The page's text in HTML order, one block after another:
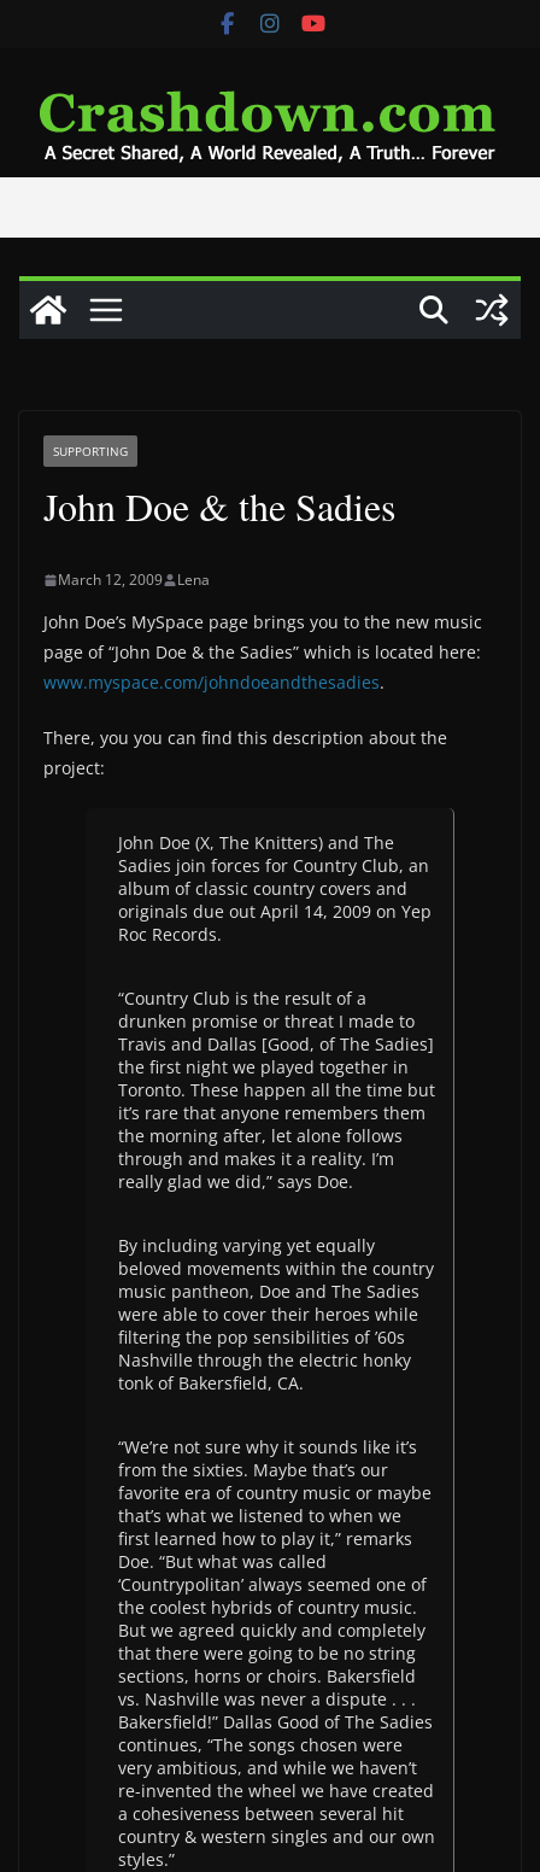
SUPPORTING
John Doe & the Sadies
March 12, 2009 Lena
John Doe’s MySpace page brings you to the new music
page of “John Doe & the Sadies” which is located here:
www.myspace.com/johndoeandthesadies.
There, you you can find this description about the
project:
John Doe (X, The Knitters) and The
Sadies join forces for Country Club, an
album of classic country covers and
originals due out April 14, 2009 on Yep
Roc Records.
“Country Club is the result of a
drunken promise or threat I made to
Travis and Dallas [Good, of The Sadies]
the first night we played together in
Toronto. These happen all the time but
it’s rare that anyone remembers them
the morning after, let alone follows
through and makes it a reality. I’m
really glad we did,” says Doe.
By including varying yet equally
beloved movements within the country
music pantheon, Doe and The Sadies
were able to cover their heroes while
filtering the pop sensibilities of ’60s
Nashville through the electric honky
tonk of Bakersfield, CA.
“We’re not sure why it sounds like it’s
from the sixties. Maybe that’s our
favorite era of country music or maybe
that’s what we listened to when we
first learned how to play it,” remarks
Doe. “But what was called
‘Countrypolitan’ always seemed one of
the coolest hybrids of country music.
But we agreed quickly and completely
that there were going to be no string
sections, horns or choirs. Bakersfield
vs. Nashville was never a dispute . . .
Bakersfield!” Dallas Good of The Sadies
continues, “The songs chosen were
very ambitious, and while we haven’t
re-invented the wheel we have created
a cohesiveness between several hit
country & western singles and our own
styles.”